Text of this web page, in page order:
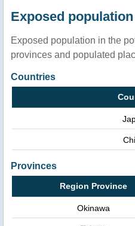
Exposed
Exposed population in the
provinces and populated
Countries
Provinces
Region Province
Okinawa